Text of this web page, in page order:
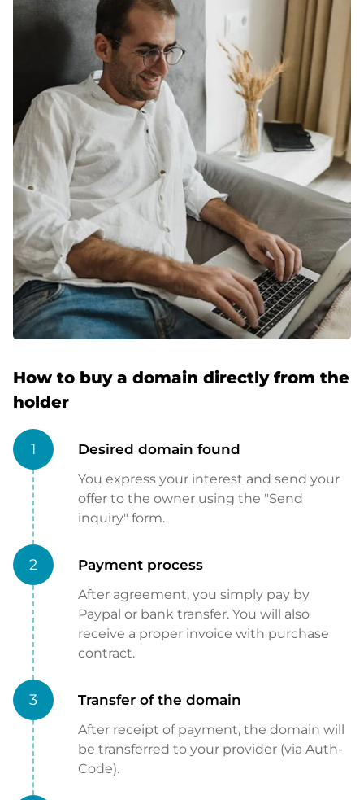
How to buy a domain directly from the
holder
1 Desired domain found
You express your interest and send your
offer to the owner using the "Send
inquiry" form.
2 Payment process
After agreement, you simply pay by
Paypal or bank transfer. You will also
receive a proper invoice with purchase
contract.
3 Transfer of the domain
After receipt of payment, the domain will
be transferred to your provider (via Auth-
Code).